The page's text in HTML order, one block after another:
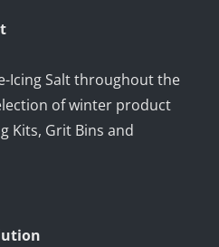
Icing Salt throughout the
of winter product
Kits, Grit Bins and